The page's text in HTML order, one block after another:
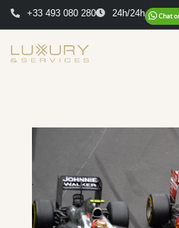
+33 493 080 280 24h/24h